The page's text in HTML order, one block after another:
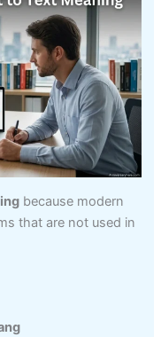
because modern
that are not used in